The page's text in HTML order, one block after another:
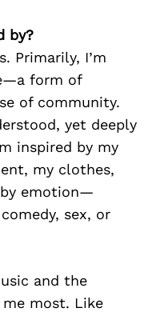
by?
Primarily, I’m
form of
of community.
yet deeply
inspired by my
my clothes,
by emotion—
sex, or
and the
most. Like